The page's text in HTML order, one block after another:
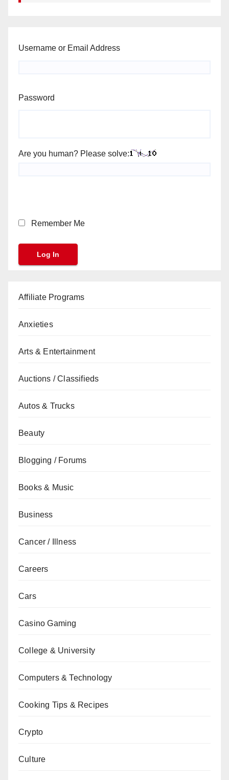
Username or Email Address
Password
Are you human? Please solve:
Remember Me
Affiliate Programs
Anxieties
Arts & Entertainment
Auctions / Classifieds
Autos & Trucks
Beauty
Blogging / Forums
Books & Music
Business
Cancer / Illness
Careers
Cars
Casino Gaming
College & University
Computers & Technology
Cooking Tips & Recipes
Crypto
Culture